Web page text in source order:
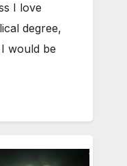
I love
degree,
would be